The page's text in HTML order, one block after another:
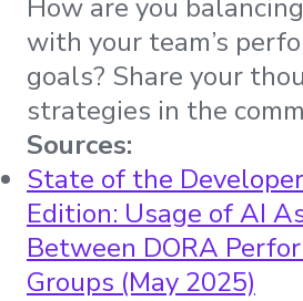
How are you
with your team’s
goals? Share your
strategies in the
Sources:
State of the
Edition: Usage of AI
Between DORA
Groups (May 2025)